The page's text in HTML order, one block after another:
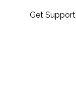
Get Support